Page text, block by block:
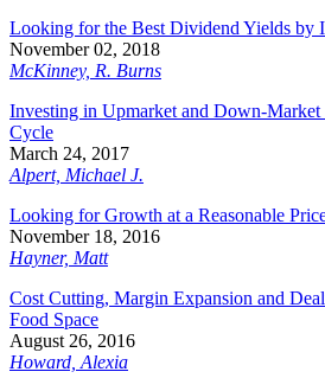
Looking for the Best Dividend Yields by
November 02, 2018
McKinney, R. Burns
Investing in Upmarket and Down-
Cycle
March 24, 2017
Alpert, Michael J.
Looking for Growth at a Reasonable
November 18, 2016
Hayner, Matt
Cost Cutting, Margin Expansion and
Food Space
August 26, 2016
Howard, Alexia